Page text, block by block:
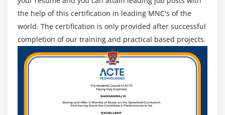
iOS Certification 5,iOS Certification 6,iOS
Certification 7 features and differences
the help of this certification in leading MNC's of the
world. The certification is only provided after successful
completion of our training and practical based projects.